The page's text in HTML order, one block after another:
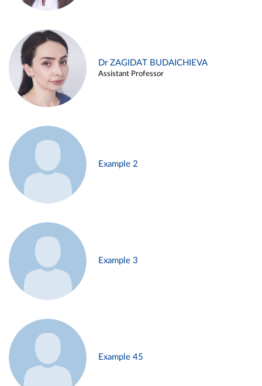
Dr ZAGIDAT BUDAICHIEVA
Assistant Professor
Example 2
Example 3
Example 45